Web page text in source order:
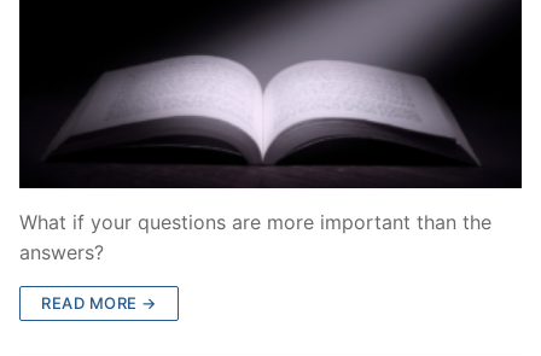
What if your questions are more important than the
answers?
READ MORE →